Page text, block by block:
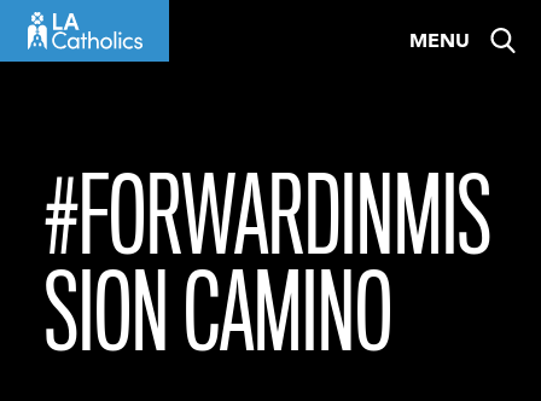
MENU
#FORWARDINMIS
SION CAMINO